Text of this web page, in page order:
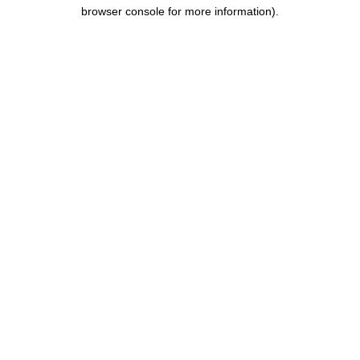
browser console for more information).